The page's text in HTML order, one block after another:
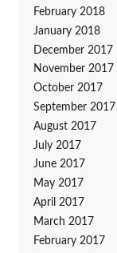
February 2018
January 2018
December 2017
November 2017
October 2017
September 2017
August 2017
July 2017
June 2017
May 2017
April 2017
March 2017
February 2017